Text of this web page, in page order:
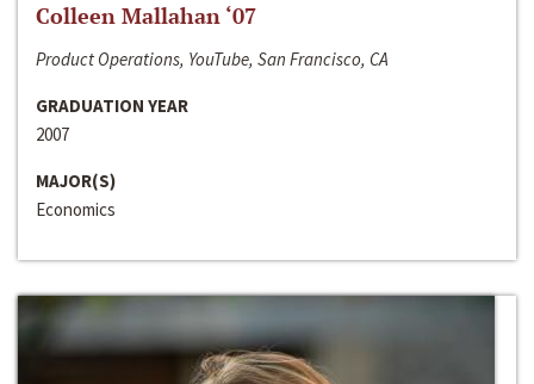
Colleen Mallahan ‘07
Product Operations, YouTube, San Francisco, CA
GRADUATION YEAR
2007
MAJOR(S)
Economics